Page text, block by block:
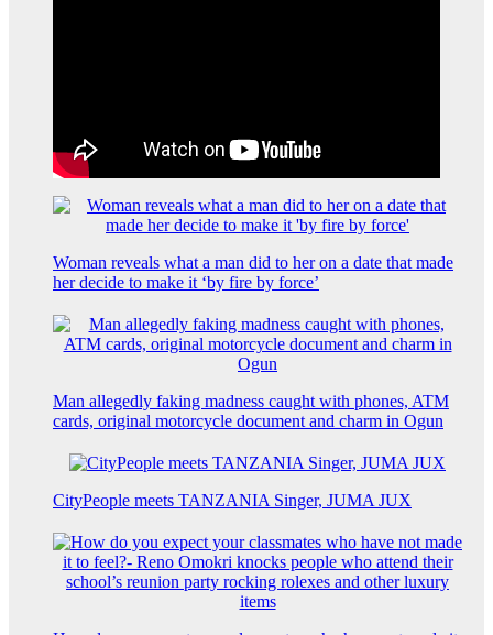
Woman reveals what a man did to her on a date that made
her decide to make it ‘by fire by force’
Man allegedly faking madness caught with phones, ATM
cards, original motorcycle document and charm in Ogun
CityPeople meets TANZANIA Singer, JUMA JUX